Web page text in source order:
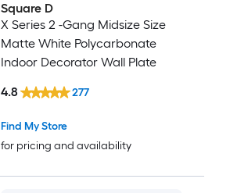
Square D
X Series 2 -Gang Midsize Size
Matte White Polycarbonate
Indoor Decorator Wall Plate
Find My Store
for pricing and availability
4.8 277